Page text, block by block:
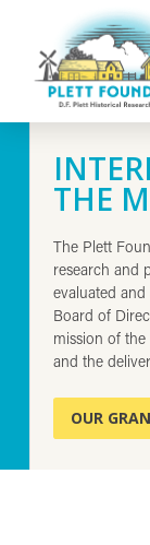
THE
The Plett
research and
evaluated and
Board of
mission of
and the
OUR
D.F.
The D.F.
for-profit
promote
migration &
conservative
in the 1870s.
ABOUT US